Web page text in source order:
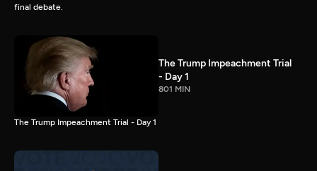
final debate.
The Trump Impeachment Trial
- Day 1
801 MIN
The Trump Impeachment Trial - Day 1